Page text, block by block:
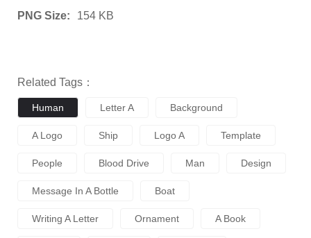
PNG Size: 154 KB
Related Tags：
Human Letter A Background
A Logo Ship Logo A Template
People Blood Drive Man Design
Message In A Bottle Boat
Writing A Letter Ornament A Book